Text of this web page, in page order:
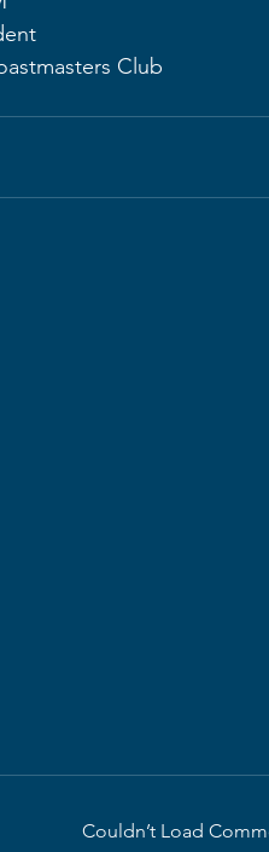
Club
Couldn’t Load